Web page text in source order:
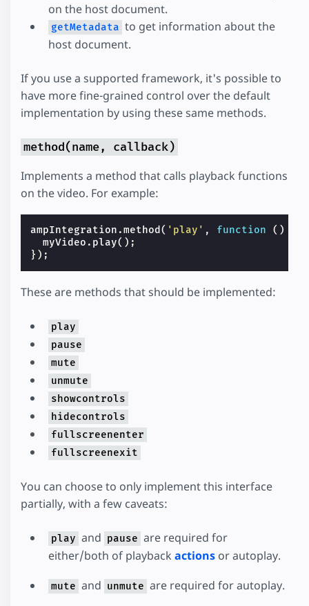
on the host document.
getMetadata to get information about the
host document.
If you use a supported framework, it's possible to
have more fine-grained control over the default
implementation by using these same methods.
method(name, callback)
Implements a method that calls playback functions
on the video. For example:
ampIntegration .method ( 'play' , function ()
myVideo . play();
});
These are methods that should be implemented:
play
pause
mute
unmute
showcontrols
hidecontrols
fullscreenenter
fullscreenexit
You can choose to only implement this interface
partially, with a few caveats:
play and pause are required for
either/both of playback actions or autoplay.
mute and unmute are required for autoplay.